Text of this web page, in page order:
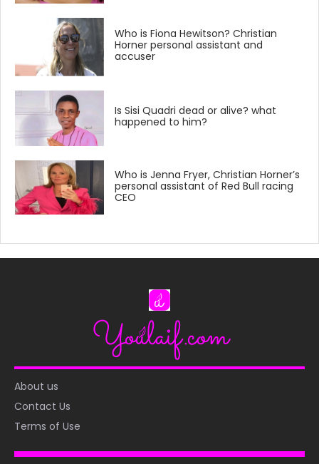
Who is Fiona Hewitson? Christian
Horner personal assistant and
accuser
Is Sisi Quadri dead or alive? what
happened to him?
Who is Jenna Fryer, Christian Horner’s
personal assistant of Red Bull racing
CEO
About us
Contact Us
Terms of Use